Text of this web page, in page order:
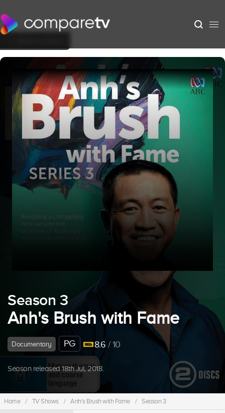
Season 3
Anh's Brush with Fame
Documentary PG 8.6 / 10
Season released 18th Jul, 2018.
Home / TV Shows / Anh's Brush with Fame / Season 3